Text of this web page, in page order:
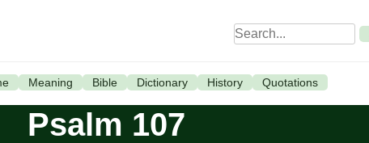
Meaning Bible Dictionary History Quotations
Psalm 107